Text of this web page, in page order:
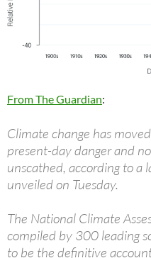
From The Guardian:
Climate change has
present-day danger and
unscathed, according to a
unveiled on Tuesday.
The National Climate
compiled by 300 leading
to be the definitive